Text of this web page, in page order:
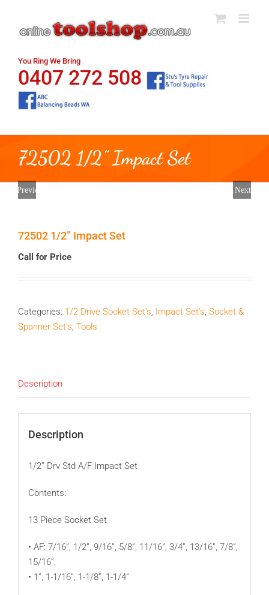
content
You Ring We Bring
0407 272 508
72502 1/2” Impact Set
Previous Next
72502 1/2” Impact Set
Call for Price
Categories: 1/2 Drive Socket Set's, Impact Set's, Socket &
Spanner Set's, Tools
Description
Description
1/2” Drv Std A/F Impact Set
Contents:
13 Piece Socket Set
• AF: 7/16”, 1/2”, 9/16”, 5/8”, 11/16”, 3/4”, 13/16”, 7/8”,
15/16”,
• 1”, 1-1/16”, 1-1/8”, 1-1/4”